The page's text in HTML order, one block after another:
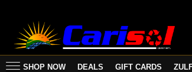
SHOP NOW DEALS GIFT CARDS